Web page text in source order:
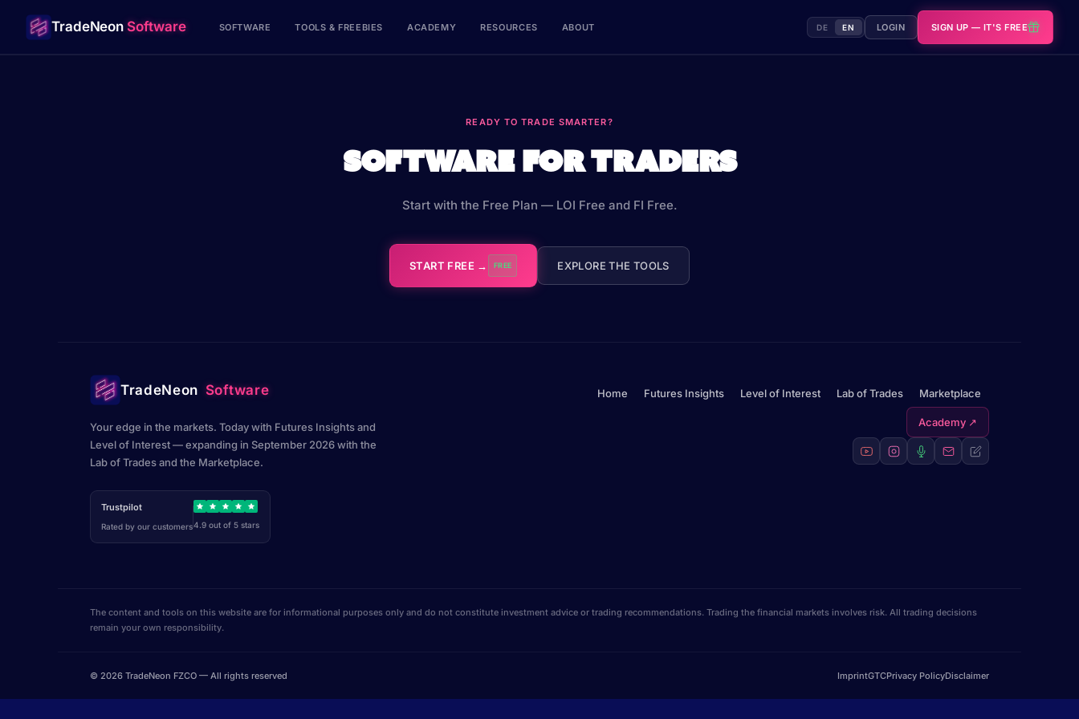
TradeNeon Software SOFTWARE TOOLS & FREEBIES ACADEMY RESOURCES ABOUT DE EN LOGIN SIGN UP — IT'S FREE
READY TO TRADE SMARTER?
Software for Traders
Start with the Free Plan — LOI Free and FI Free.
START FREE → FREE EXPLORE THE TOOLS
TradeNeon Software
Your edge in the markets. Today with Futures Insights and
Level of Interest — expanding in September 2026 with the
Lab of Trades and the Marketplace.
Trustpilot
Rated by our customers4.9 out of 5 stars
Home Futures Insights Level of Interest Lab of Trades Marketplace
Academy ↗
The content and tools on this website are for informational purposes only and do not constitute investment advice or trading recommendations. Trading the financial markets involves risk. All trading decisions
remain your own responsibility.
© 2026 TradeNeon FZCO — All rights reserved ImprintGTCPrivacy PolicyDisclaimer